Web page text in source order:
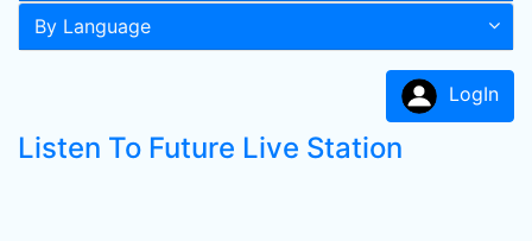
By Language
LogIn
Listen To Future Live Station